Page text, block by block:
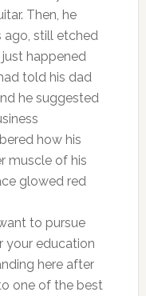
Then, he
still etched
happened
told his dad
he suggested
how his
muscle of his
glowed red
to pursue
your education
here after
one of the best